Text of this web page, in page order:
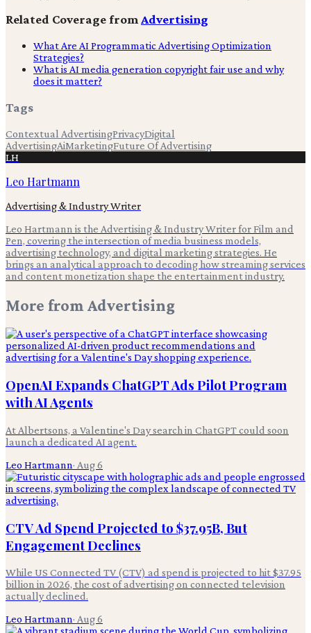
Related Coverage fromAdvertising
What Are AI Programmatic Advertising Optimization
Strategies?
What is AI media generation copyright fair use and why
does it matter?
Tags
Contextual AdvertisingPrivacyDigital
AdvertisingAiMarketingFuture Of Advertising
LH
Leo Hartmann
Advertising & Industry Writer
Leo Hartmann is the Advertising & Industry Writer for Film and
Pen, covering the intersection of media business models,
advertising technology, and digital marketing strategies. He
brings an analytical approach to decoding how streaming services
and content monetization shape the entertainment industry.
More from Advertising
OpenAI Expands ChatGPT Ads Pilot Program
with AI Agents
At Albertsons, a Valentine's Day search in ChatGPT could soon
launch a dedicated AI agent.
Leo Hartmann· Aug 6
CTV Ad Spend Projected to $37.95B, But
Engagement Declines
While US Connected TV (CTV) ad spend is projected to hit $37.95
billion in 2026, the cost of advertising on connected television
actually declined.
Leo Hartmann· Aug 6